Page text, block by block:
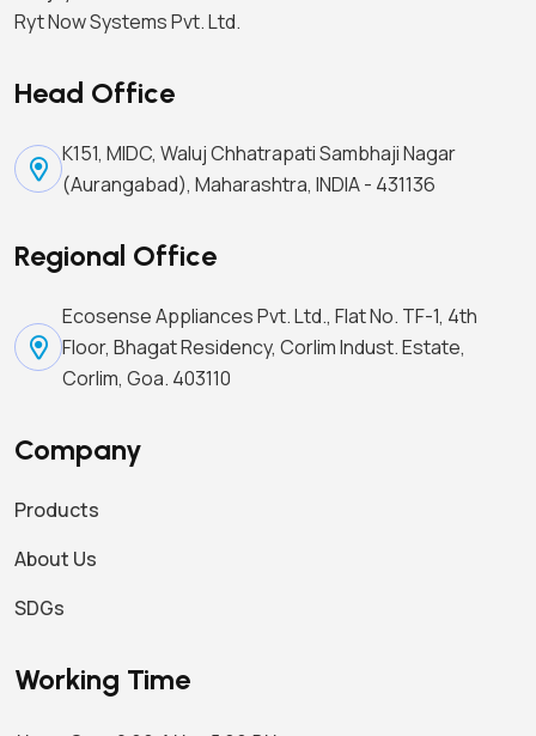
Ryt Now Systems Pvt. Ltd.
Head Office
K151, MIDC, Waluj Chhatrapati Sambhaji Nagar
(Aurangabad), Maharashtra, INDIA - 431136
Regional Office
Ecosense Appliances Pvt. Ltd., Flat No. TF-1, 4th
Floor, Bhagat Residency, Corlim Indust. Estate,
Corlim, Goa. 403110
Company
Products
About Us
SDGs
Working Time